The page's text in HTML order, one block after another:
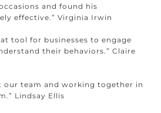
and found his
effective.” Virginia Irwin
tool for businesses to engage
their behaviors.” Claire
our team and working together in
Lindsay Ellis